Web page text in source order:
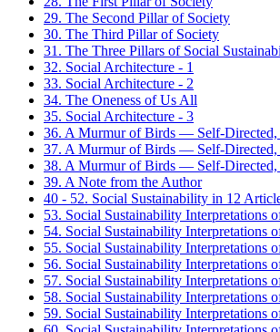
29. The Second Pillar of Society
30. The Third Pillar of Society
31. The Three Pillars of Social
32. Social Architecture - 1
33. Social Architecture - 2
34. The Oneness of Us All
35. Social Architecture - 3
36. A Murmur of Birds — Self-Directed,
37. A Murmur of Birds — Self-Directed,
38. A Murmur of Birds — Self-Directed,
39. A Note from the Author
40 - 52. Social Sustainability in 12
53. Social Sustainability Interpretations
54. Social Sustainability Interpretations
55. Social Sustainability Interpretations
56. Social Sustainability Interpretations
57. Social Sustainability Interpretations
58. Social Sustainability Interpretations
59. Social Sustainability Interpretations